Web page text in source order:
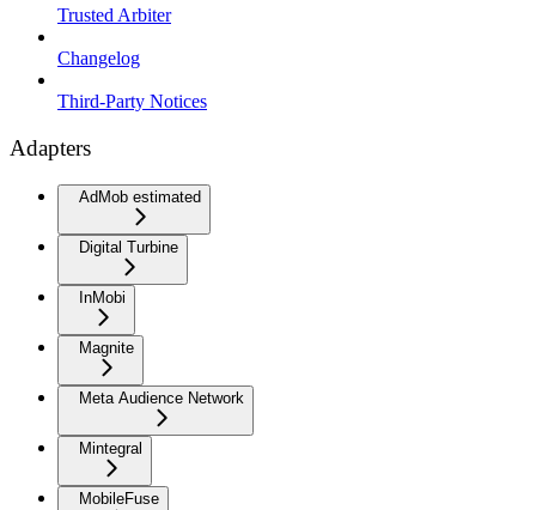
Trusted Arbiter
Changelog
Third-Party Notices
Adapters
AdMob estimated
Digital Turbine
InMobi
Magnite
Meta Audience Network
Mintegral
MobileFuse